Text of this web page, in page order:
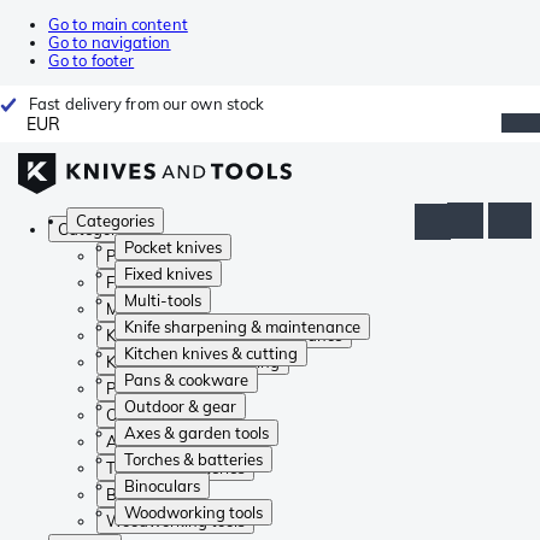
Go to main content
Go to navigation
Go to footer
Fast delivery from our own stock
EUR
Categories
Pocket knives
Fixed knives
Multi-tools
Knife sharpening & maintenance
Kitchen knives & cutting
Pans & cookware
Outdoor & gear
Axes & garden tools
Torches & batteries
Binoculars
Woodworking tools
Categories
Pocket knives
Fixed knives
Multi-tools
Knife sharpening & maintenance
Kitchen knives & cutting
Pans & cookware
Outdoor & gear
Axes & garden tools
Torches & batteries
Binoculars
Woodworking tools